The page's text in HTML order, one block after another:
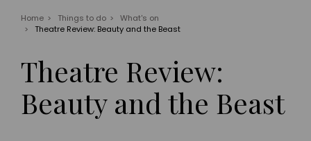
EVENTS
Fashion
Health and beauty
Weddings
Family
Home > Things to do >
What's on
>
Theatre Review: Beauty and the Beast
Theatre Review:
Beauty and the Beast